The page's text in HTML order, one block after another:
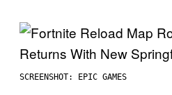
SCREENSHOT: EPIC GAMES